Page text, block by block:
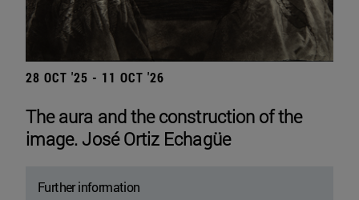
28 OCT '25 - 11 OCT '26
The aura and the construction of the
image. José Ortiz Echagüe
Further information